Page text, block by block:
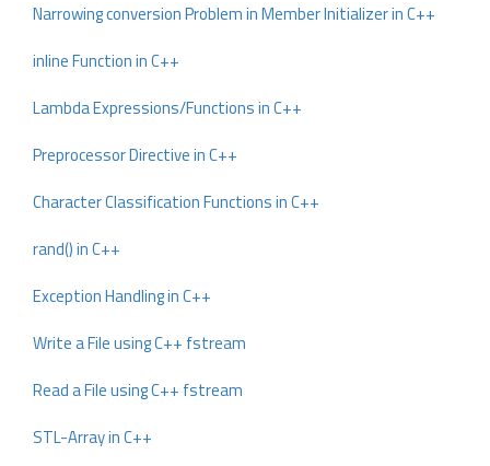
Narrowing conversion Problem in Member Initializer in C++
inline Function in C++
Lambda Expressions/Functions in C++
Preprocessor Directive in C++
Character Classification Functions in C++
rand() in C++
Exception Handling in C++
Write a File using C++ fstream
Read a File using C++ fstream
STL-Array in C++